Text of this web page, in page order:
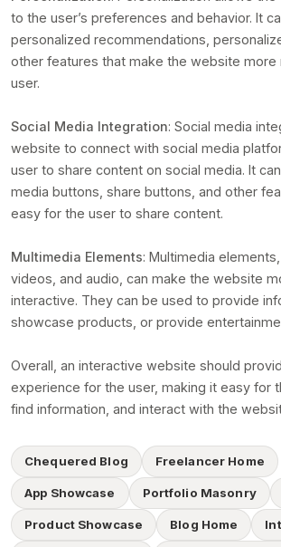
to the user’s preferences and behavior. It
personalized recommendations,
other features that make the website more
user.
Social Media Integration: Social media
website to connect with social media
user to share content on social media. It
media buttons, share buttons, and other
easy for the user to share content.
Multimedia Elements: Multimedia
videos, and audio, can make the website
interactive. They can be used to provide
showcase products, or provide
Overall, an interactive website should
experience for the user, making it easy for
find information, and interact with the
Chequered Blog Freelancer Home
App Showcase Portfolio Masonry
Product Showcase Blog Home